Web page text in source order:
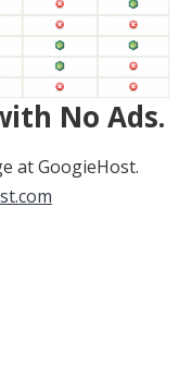
No Ads.
at GoogieHost.